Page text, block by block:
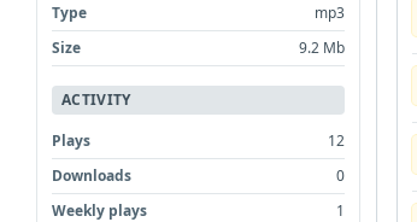
Type
mp3
Size
9.2 Mb
ACTIVITY
Plays
12
Downloads
0
Weekly plays
1